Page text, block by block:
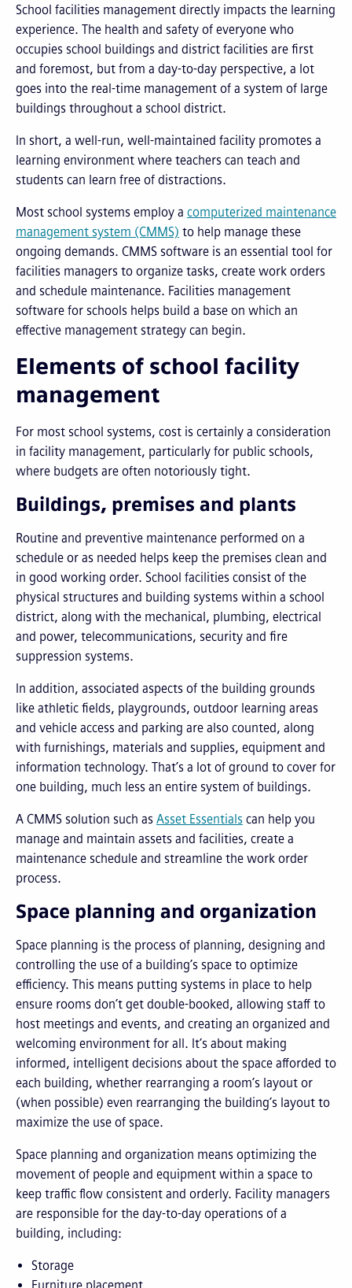
School facilities management directly impacts the learning
experience. The health and safety of everyone who
occupies school buildings and district facilities are first
and foremost, but from a day-to-day perspective, a lot
goes into the real-time management of a system of large
buildings throughout a school district.
In short, a well-run, well-maintained facility promotes a
learning environment where teachers can teach and
students can learn free of distractions.
Most school systems employ a computerized maintenance
management system (CMMS) to help manage these
ongoing demands. CMMS software is an essential tool for
facilities managers to organize tasks, create work orders
and schedule maintenance. Facilities management
software for schools helps build a base on which an
effective management strategy can begin.
Elements of school facility
management
For most school systems, cost is certainly a consideration
in facility management, particularly for public schools,
where budgets are often notoriously tight.
Buildings, premises and plants
Routine and preventive maintenance performed on a
schedule or as needed helps keep the premises clean and
in good working order. School facilities consist of the
physical structures and building systems within a school
district, along with the mechanical, plumbing, electrical
and power, telecommunications, security and fire
suppression systems.
In addition, associated aspects of the building grounds
like athletic fields, playgrounds, outdoor learning areas
and vehicle access and parking are also counted, along
with furnishings, materials and supplies, equipment and
information technology. That’s a lot of ground to cover for
one building, much less an entire system of buildings.
A CMMS solution such as Asset Essentials can help you
manage and maintain assets and facilities, create a
maintenance schedule and streamline the work order
process.
Space planning and organization
Space planning is the process of planning, designing and
controlling the use of a building’s space to optimize
efficiency. This means putting systems in place to help
ensure rooms don’t get double-booked, allowing staff to
host meetings and events, and creating an organized and
welcoming environment for all. It’s about making
informed, intelligent decisions about the space afforded to
each building, whether rearranging a room’s layout or
(when possible) even rearranging the building’s layout to
maximize the use of space.
Space planning and organization means optimizing the
movement of people and equipment within a space to
keep traffic flow consistent and orderly. Facility managers
are responsible for the day-to-day operations of a
building, including:
Storage